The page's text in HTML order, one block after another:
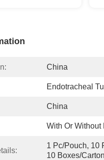
China
Endotracheal
China
With Or Without
1 Pc/Pouch, 10
10 Boxes/Carton